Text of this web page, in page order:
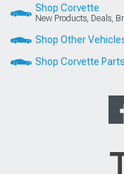
Shop Corvette
New Products, Deals,
Shop Other
Shop Corvette